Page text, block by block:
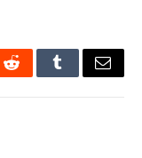
RedditTumblrEmail